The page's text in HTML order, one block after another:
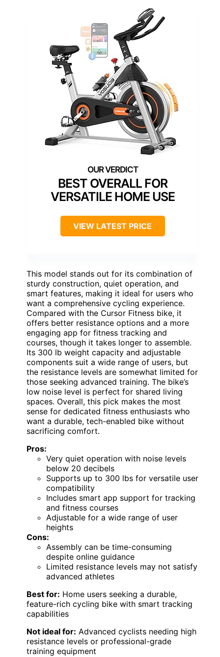
BEST OVERALL FOR
VERSATILE HOME USE
VIEW LATEST PRICE
This model stands out for its combination of
sturdy construction, quiet operation, and
smart features, making it ideal for users who
want a comprehensive cycling experience.
Compared with the Cursor Fitness bike, it
offers better resistance options and a more
engaging app for fitness tracking and
courses, though it takes longer to assemble.
Its 300 lb weight capacity and adjustable
components suit a wide range of users, but
the resistance levels are somewhat limited for
those seeking advanced training. The bike’s
low noise level is perfect for shared living
spaces. Overall, this pick makes the most
sense for dedicated fitness enthusiasts who
want a durable, tech-enabled bike without
sacrificing comfort.
Pros:
Very quiet operation with noise levels
below 20 decibels
Supports up to 300 lbs for versatile user
compatibility
Includes smart app support for tracking
and fitness courses
Adjustable for a wide range of user
heights
Cons:
Assembly can be time-consuming
despite online guidance
Limited resistance levels may not satisfy
advanced athletes
Best for: Home users seeking a durable,
feature-rich cycling bike with smart tracking
capabilities
Not ideal for: Advanced cyclists needing high
resistance levels or professional-grade
training equipment